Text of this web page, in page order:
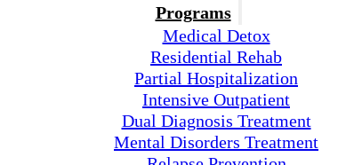
Programs
Medical Detox
Residential Rehab
Partial Hospitalization
Intensive Outpatient
Dual Diagnosis Treatment
Mental Disorders Treatment